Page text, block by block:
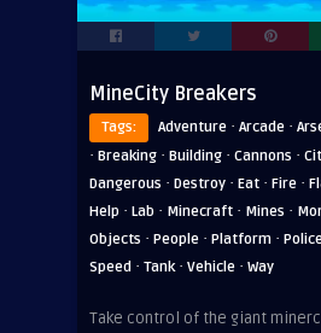
MineCity Breakers
Tags: Adventure · Arcade ·
· Breaking · Building · Cannons ·
Dangerous · Destroy · Eat · Fire ·
Help · Lab · Minecraft · Mines ·
Objects · People · Platform ·
Speed · Tank· Vehicle · Way
Take control of the giant